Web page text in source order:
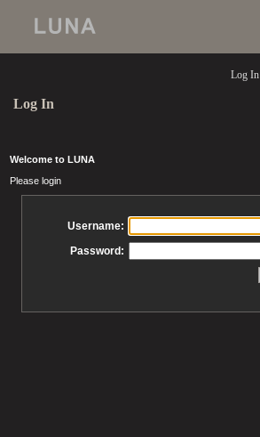
Log In
Log In
Welcome to LUNA
Please login
Username:
Password: